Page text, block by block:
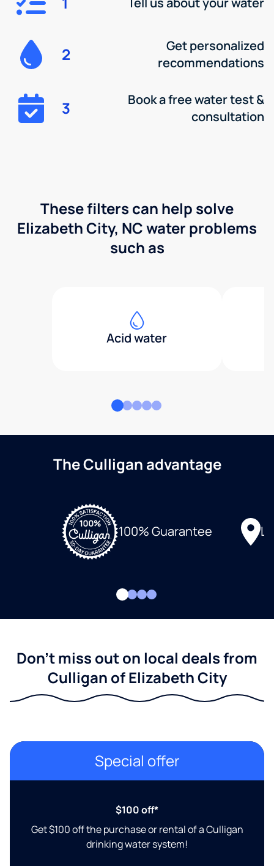
2
Get personalized
recommendations
3
Book a free water test &
consultation
These filters can help solve
Elizabeth City, NC water problems
such as
Acid water
The Culligan advantage
100% Guarantee
Don't miss out on local deals from
Culligan of Elizabeth City
Special offer
$100 off*
Get $100 off the purchase or rental of a Culligan
drinking water system!